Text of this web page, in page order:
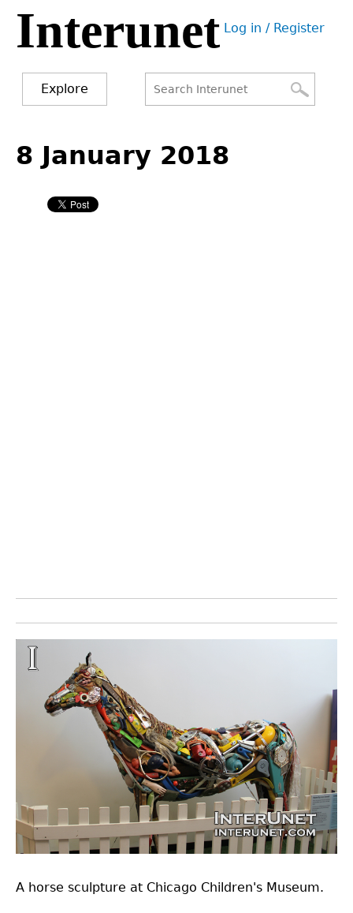
Jump
navigation
Interunet User
Log in / Register
Explore
form
to
top
8 January 2018
A horse sculpture at Chicago Children's Museum.